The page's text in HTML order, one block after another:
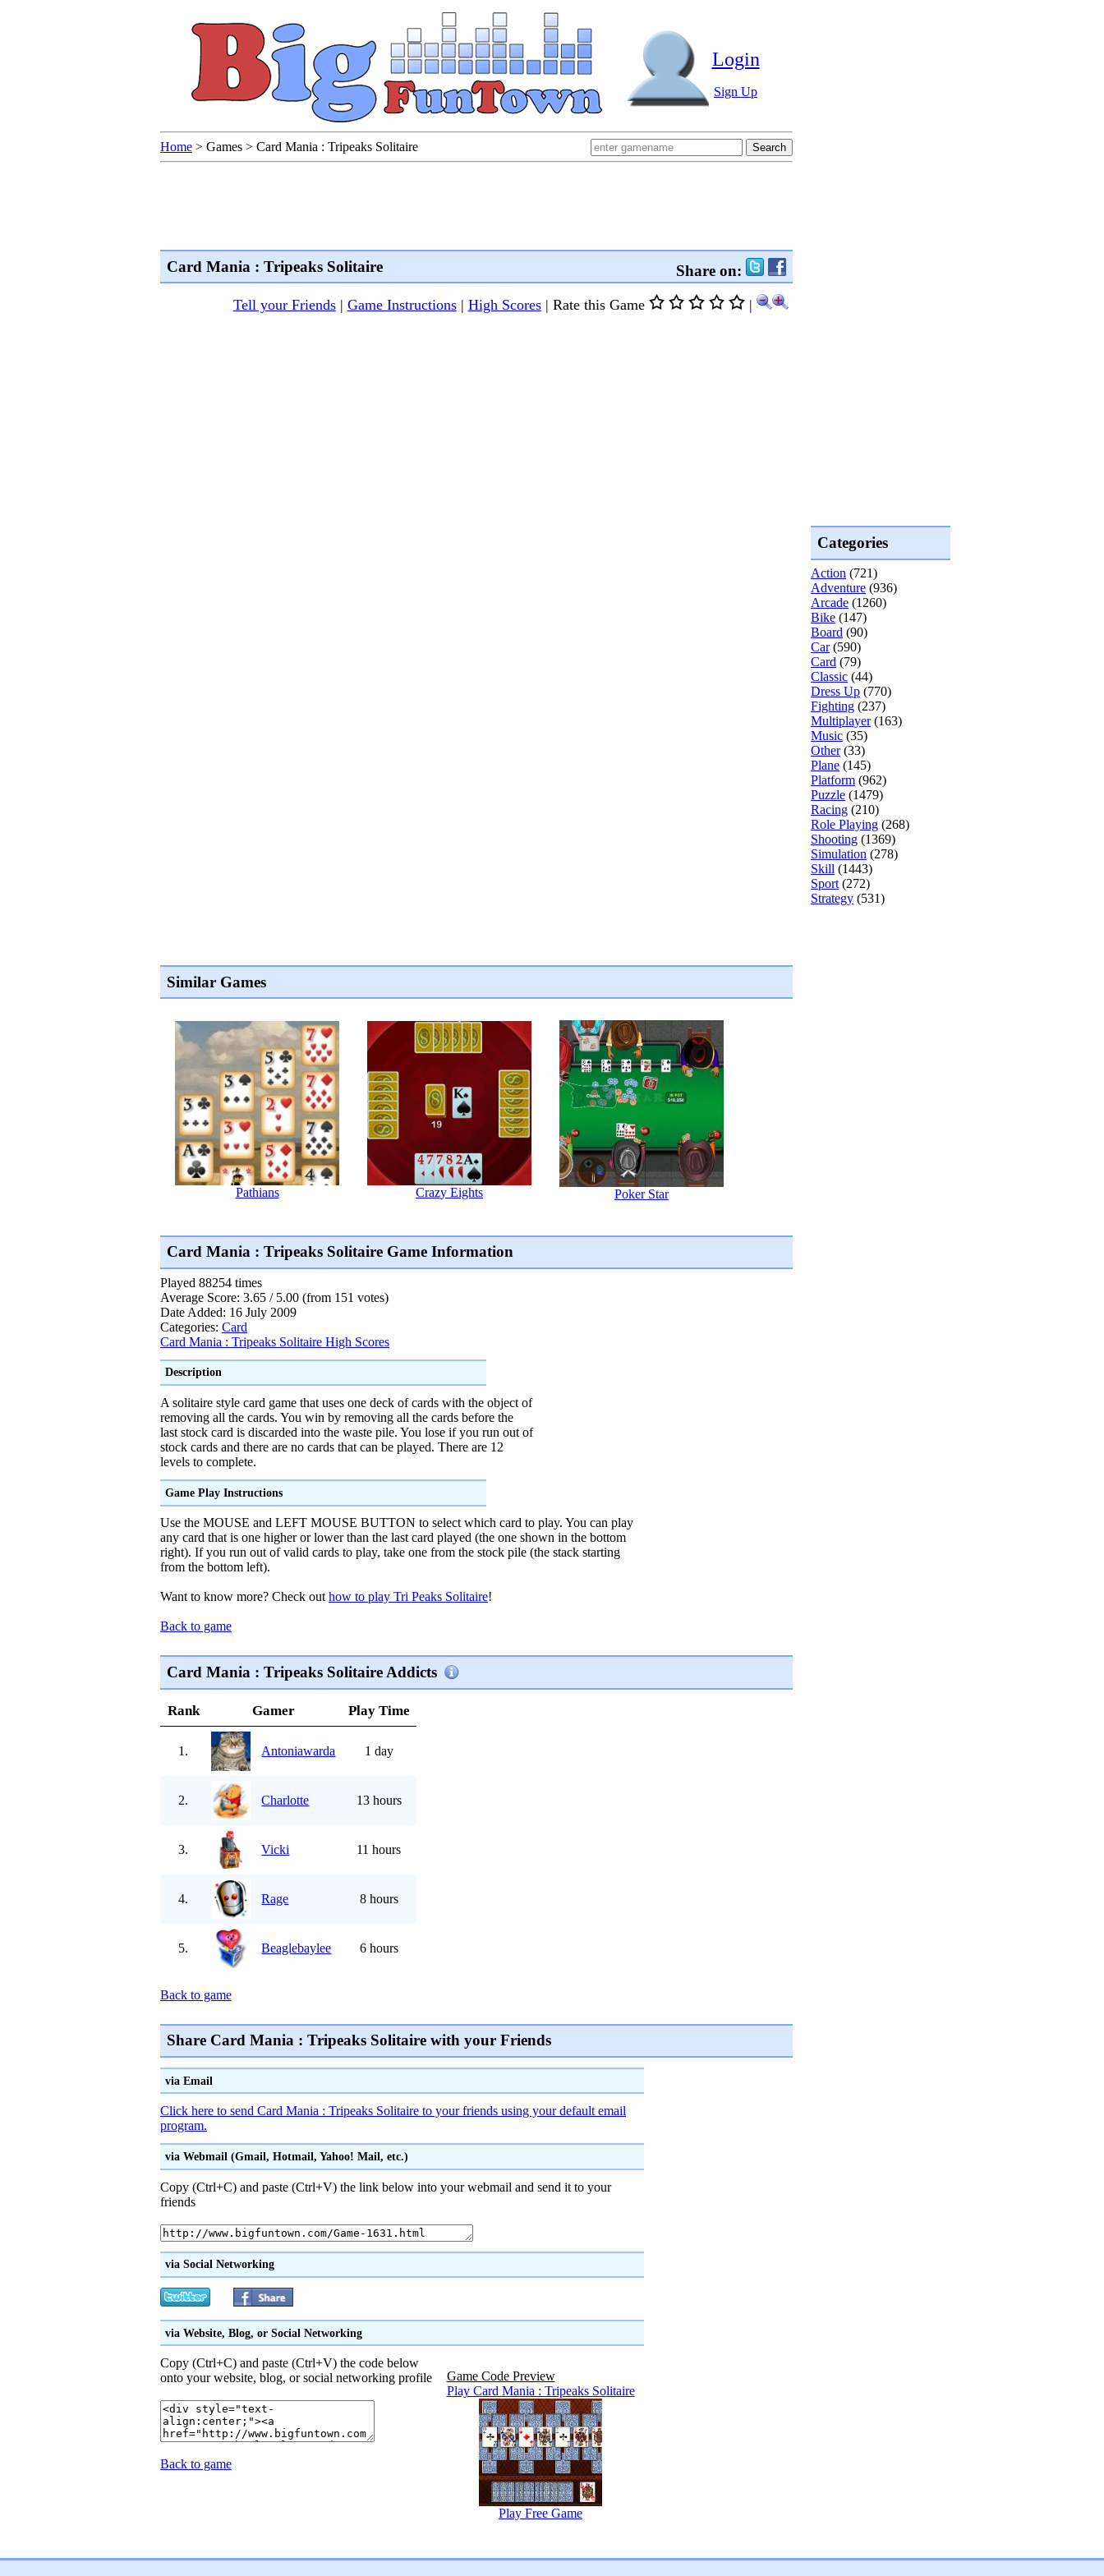
Login
Sign Up
Home > Games > Card Mania : Tripeaks Solitaire
Card Mania : Tripeaks Solitaire Share on:
Tell your Friends| Game Instructions| High Scores | Rate this Game |
Similar Games
Pathians Crazy Eights Poker Star
Card Mania : Tripeaks Solitaire Game Information
Played 88254 times
Average Score: 3.65 / 5.00 (from 151 votes)
Date Added: 16 July 2009
Categories: Card
Card Mania : Tripeaks Solitaire High Scores
Description
A solitaire style card game that uses one deck of cards with the object of
removing all the cards. You win by removing all the cards before the
last stock card is discarded into the waste pile. You lose if you run out of
stock cards and there are no cards that can be played. There are 12
levels to complete.
Game Play Instructions
Use the MOUSE and LEFT MOUSE BUTTON to select which card to play. You can play
any card that is one higher or lower than the last card played (the one shown in the bottom
right). If you run out of valid cards to play, take one from the stock pile (the stack starting
from the bottom left).
Want to know more? Check outhow to play Tri Peaks Solitaire!
Back to game
Card Mania : Tripeaks Solitaire Addicts
Rank Gamer Play Time
1. Antoniawarda 1 day
2. Charlotte 13 hours
3. Vicki 11 hours
4. Rage 8 hours
5. Beaglebaylee 6 hours
Back to game
Share Card Mania : Tripeaks Solitaire with your Friends
via Email
Click here to send Card Mania : Tripeaks Solitaire to your friends using your default email
program.
via Webmail (Gmail, Hotmail, Yahoo! Mail, etc.)
Copy (Ctrl+C) and paste (Ctrl+V) the link below into your webmail and send it to your
friends
via Social Networking
via Website, Blog, or Social Networking
Game Code Preview
Play Card Mania : Tripeaks Solitaire
Play Free Game
Copy (Ctrl+C) and paste (Ctrl+V) the code below
onto your website, blog, or social networking profile
Back to game
Categories
Action (721)
Adventure (936)
Arcade (1260)
Bike (147)
Board (90)
Car(590)
Card (79)
Classic (44)
Dress Up (770)
Fighting (237)
Multiplayer(163)
Music (35)
Other(33)
Plane (145)
Platform (962)
Puzzle (1479)
Racing (210)
Role Playing (268)
Shooting (1369)
Simulation (278)
Skill (1443)
Sport(272)
Strategy (531)